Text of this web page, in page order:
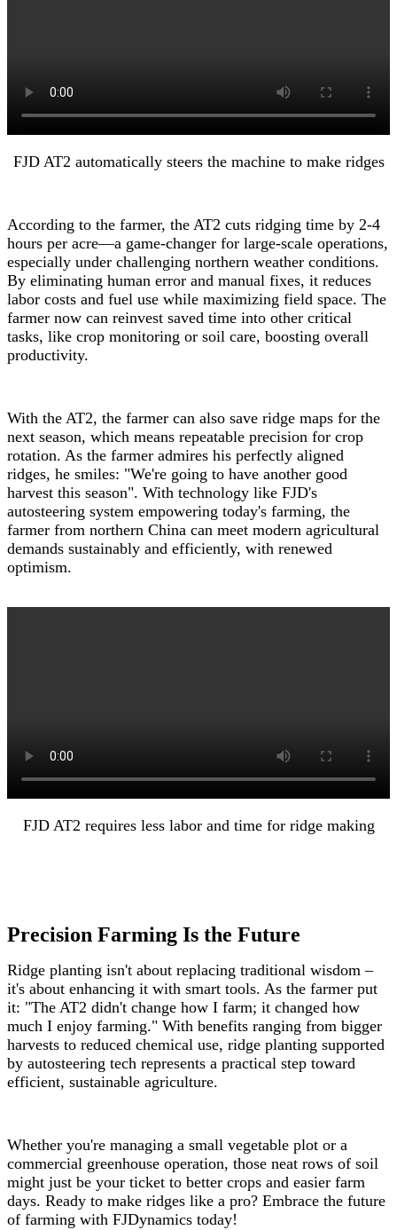
FJD AT2 automatically steers the machine to make ridges
According to the farmer, the AT2 cuts ridging time by 2-4
hours per acre—a game-changer for large-scale operations,
especially under challenging northern weather conditions.
By eliminating human error and manual fixes, it reduces
labor costs and fuel use while maximizing field space. The
farmer now can reinvest saved time into other critical
tasks, like crop monitoring or soil care, boosting overall
productivity.
With the AT2, the farmer can also save ridge maps for the
next season, which means repeatable precision for crop
rotation. As the farmer admires his perfectly aligned
ridges, he smiles: "We're going to have another good
harvest this season". With technology like FJD's
autosteering system empowering today's farming, the
farmer from northern China can meet modern agricultural
demands sustainably and efficiently, with renewed
optimism.
FJD AT2 requires less labor and time for ridge making
Precision Farming Is the Future
Ridge planting isn't about replacing traditional wisdom –
it's about enhancing it with smart tools. As the farmer put
it: "The AT2 didn't change how I farm; it changed how
much I enjoy farming." With benefits ranging from bigger
harvests to reduced chemical use, ridge planting supported
by autosteering tech represents a practical step toward
efficient, sustainable agriculture.
Whether you're managing a small vegetable plot or a
commercial greenhouse operation, those neat rows of soil
might just be your ticket to better crops and easier farm
days. Ready to make ridges like a pro? Embrace the future
of farming with FJDynamics today!